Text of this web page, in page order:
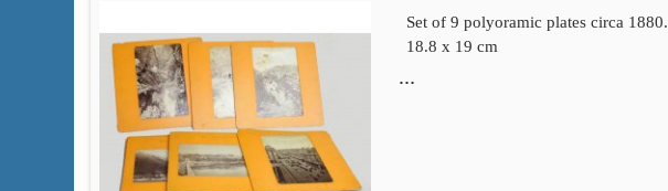
Set of 9 polyoramic plates circa 1880.
18.8 x 19 cm
…